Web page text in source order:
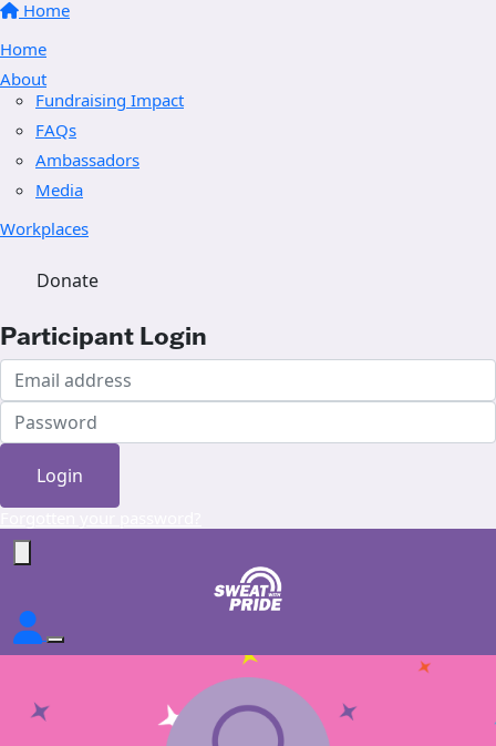
Home
Home
About
Fundraising Impact
FAQs
Ambassadors
Media
Workplaces
Donate
Participant Login
Login